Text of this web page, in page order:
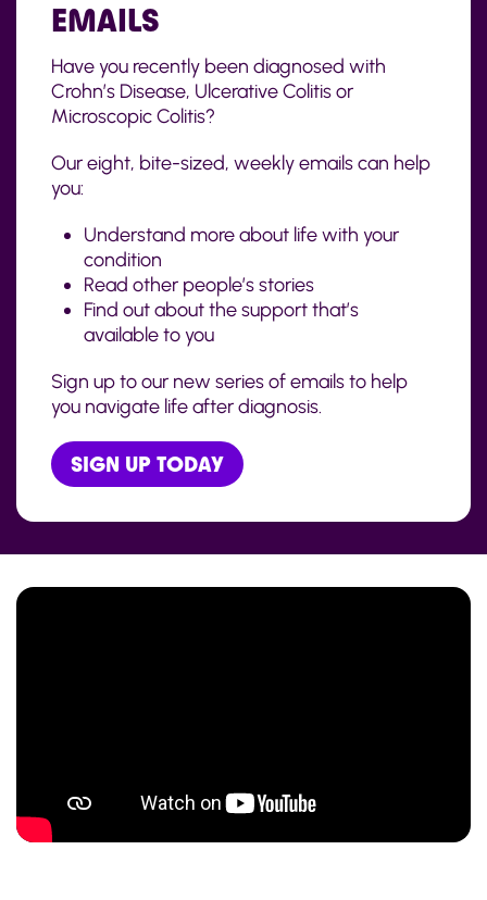
EMAILS
Have you recently been diagnosed with
Crohn’s Disease, Ulcerative Colitis or
Microscopic Colitis?
Our eight, bite-sized, weekly emails can help
you:
Understand more about life with your
condition
Read other people’s stories
Find out about the support that’s
available to you
Sign up to our new series of emails to help
you navigate life after diagnosis.
SIGN UP TODAY